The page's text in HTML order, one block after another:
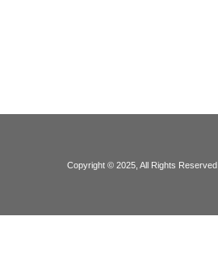
Copyright © 2025, All Rights Reserved